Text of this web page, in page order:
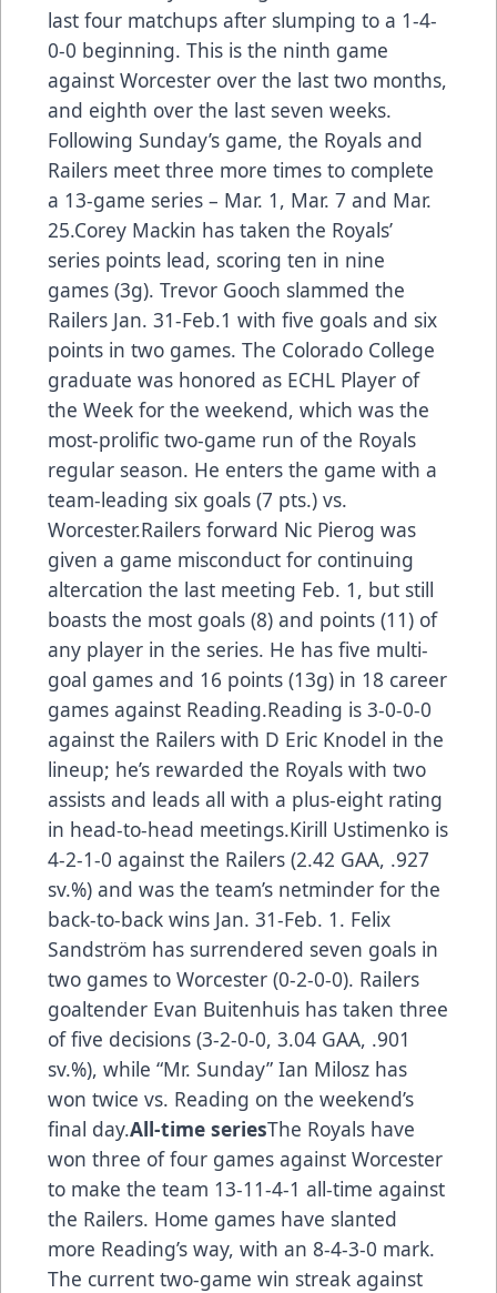
last four matchups after slumping to a 1-4-
0-0 beginning. This is the ninth game
against Worcester over the last two months,
and eighth over the last seven weeks.
Following Sunday’s game, the Royals and
Railers meet three more times to complete
a 13-game series – Mar. 1, Mar. 7 and Mar.
25.Corey Mackin has taken the Royals’
series points lead, scoring ten in nine
games (3g). Trevor Gooch slammed the
Railers Jan. 31-Feb.1 with five goals and six
points in two games. The Colorado College
graduate was honored as ECHL Player of
the Week for the weekend, which was the
most-prolific two-game run of the Royals
regular season. He enters the game with a
team-leading six goals (7 pts.) vs.
Worcester.Railers forward Nic Pierog was
given a game misconduct for continuing
altercation the last meeting Feb. 1, but still
boasts the most goals (8) and points (11) of
any player in the series. He has five multi-
goal games and 16 points (13g) in 18 career
games against Reading.Reading is 3-0-0-0
against the Railers with D Eric Knodel in the
lineup; he’s rewarded the Royals with two
assists and leads all with a plus-eight rating
in head-to-head meetings.Kirill Ustimenko is
4-2-1-0 against the Railers (2.42 GAA, .927
sv.%) and was the team’s netminder for the
back-to-back wins Jan. 31-Feb. 1. Felix
Sandström has surrendered seven goals in
two games to Worcester (0-2-0-0). Railers
goaltender Evan Buitenhuis has taken three
of five decisions (3-2-0-0, 3.04 GAA, .901
sv.%), while “Mr. Sunday” Ian Milosz has
won twice vs. Reading on the weekend’s
final day.All-time seriesThe Royals have
won three of four games against Worcester
to make the team 13-11-4-1 all-time against
the Railers. Home games have slanted
more Reading’s way, with an 8-4-3-0 mark.
The current two-game win streak against